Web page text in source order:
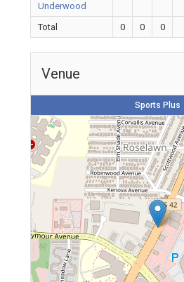
Underwood
Total 0 0 0
Venue
Sports Plus